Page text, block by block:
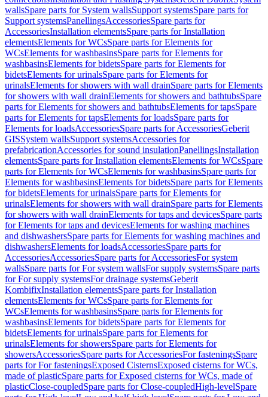
wallsSpare parts for System wallsSupport systemsSpare parts for
Support systemsPanellingsAccessoriesSpare parts for
AccessoriesInstallation elementsSpare parts for Installation
elementsElements for WCsSpare parts for Elements for
WCsElements for washbasinsSpare parts for Elements for
washbasinsElements for bidetsSpare parts for Elements for
bidetsElements for urinalsSpare parts for Elements for
urinalsElements for showers with wall drainSpare parts for Elements
for showers with wall drainElements for showers and bathtubsSpare
parts for Elements for showers and bathtubsElements for tapsSpare
parts for Elements for tapsElements for loadsSpare parts for
Elements for loadsAccessoriesSpare parts for AccessoriesGeberit
GISSystem wallsSupport systemsAccessories for
prefabricationAccessories for sound insulationPanellingsInstallation
elementsSpare parts for Installation elementsElements for WCsSpare
parts for Elements for WCsElements for washbasinsSpare parts for
Elements for washbasinsElements for bidetsSpare parts for Elements
for bidetsElements for urinalsSpare parts for Elements for
urinalsElements for showers with wall drainSpare parts for Elements
for showers with wall drainElements for taps and devicesSpare parts
for Elements for taps and devicesElements for washing machines
and dishwashersSpare parts for Elements for washing machines and
dishwashersElements for loadsAccessoriesSpare parts for
AccessoriesAccessoriesSpare parts for AccessoriesFor system
wallsSpare parts for For system wallsFor supply systemsSpare parts
for For supply systemsFor drainage systemsGeberit
KombifixInstallation elementsSpare parts for Installation
elementsElements for WCsSpare parts for Elements for
WCsElements for washbasinsSpare parts for Elements for
washbasinsElements for bidetsSpare parts for Elements for
bidetsElements for urinalsSpare parts for Elements for
urinalsElements for showersSpare parts for Elements for
showersAccessoriesSpare parts for AccessoriesFor fasteningsSpare
parts for For fasteningsExposed CisternsExposed cisterns for WCs,
made of plasticSpare parts for Exposed cisterns for WCs, made of
plasticClose-coupledSpare parts for Close-coupledHigh-levelSpare